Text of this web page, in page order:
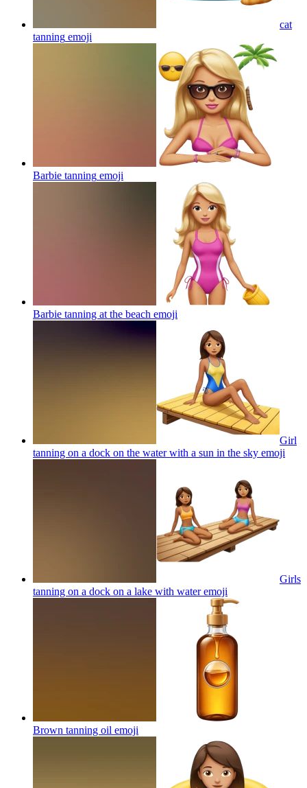
cat
tanning emoji
Barbie tanning emoji
Barbie tanning at the beach emoji
Girl
tanning on a dock on the water with a sun in the sky emoji
Girls
tanning on a dock on a lake with wateremoji
Brown tanning oil emoji